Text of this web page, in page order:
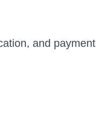
and payment